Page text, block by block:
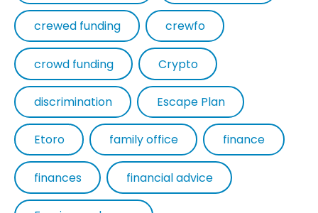
crewed funding crewfo
crowd funding Crypto
discrimination Escape Plan
Etoro family office finance
finances financial advice